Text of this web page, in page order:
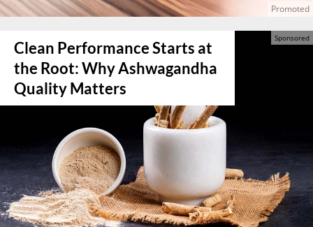
Clean Performance Starts at
the Root: Why Ashwagandha
Quality Matters